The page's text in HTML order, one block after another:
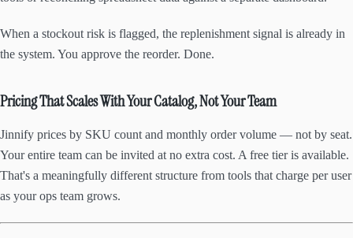
When a stockout risk is flagged, the replenishment signal is already in
the system. You approve the reorder. Done.
Pricing That Scales With Your Catalog, Not Your Team
Jinnify prices by SKU count and monthly order volume — not by seat.
Your entire team can be invited at no extra cost. A free tier is available.
That's a meaningfully different structure from tools that charge per user
as your ops team grows.